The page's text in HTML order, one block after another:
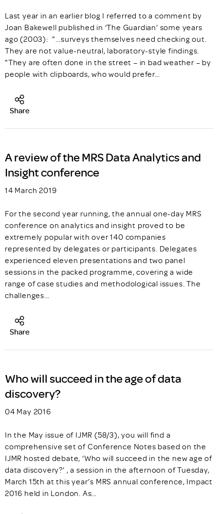
Last year in an earlier blog I referred to a comment by
Joan Bakewell published in ‘The Guardian’ some years
ago (2003): "…surveys themselves need checking out.
They are not value-neutral, laboratory-style findings.
"They are often done in the street – in bad weather – by
people with clipboards, who would prefer…
Share
A review of the MRS Data Analytics and
Insight conference
14 March 2019
For the second year running, the annual one-day MRS
conference on analytics and insight proved to be
extremely popular with over 140 companies
represented by delegates or participants. Delegates
experienced eleven presentations and two panel
sessions in the packed programme, covering a wide
range of case studies and methodological issues. The
challenges…
Share
Who will succeed in the age of data
discovery?
04 May 2016
In the May issue of IJMR (58/3), you will find a
comprehensive set of Conference Notes based on the
IJMR hosted debate, ‘Who will succeed in the new age of
data discovery?’ , a session in the afternoon of Tuesday,
March 15th at this year’s MRS annual conference, Impact
2016 held in London. As…